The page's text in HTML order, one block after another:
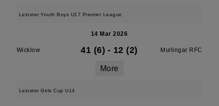
Leinster Youth Boys U17 Premier League
14 Mar 2026
Wicklow 41 (6) - 12 (2) Mullingar RFC
More
Leinster Girls Cup U14